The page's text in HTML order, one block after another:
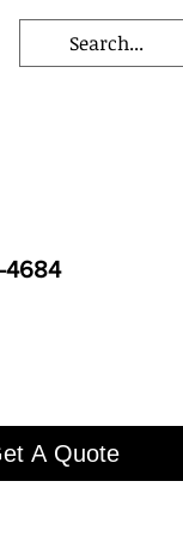
4684
A Quote